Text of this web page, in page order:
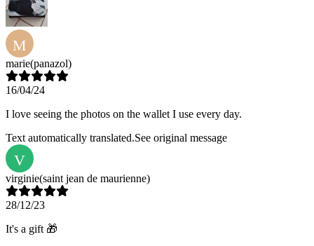
M
marie(panazol)
16/04/24
I love seeing the photos on the wallet I use every day.
Text automatically translated.See original message
V
virginie(saint jean de maurienne)
28/12/23
It's a gift 🎁